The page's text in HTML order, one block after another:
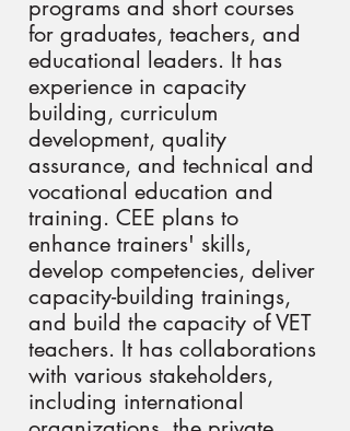
programs and short courses
for graduates, teachers, and
educational leaders. It has
experience in capacity
building, curriculum
development, quality
assurance, and technical and
vocational education and
training. CEE plans to
enhance trainers' skills,
develop competencies, deliver
capacity-building trainings,
and build the capacity of VET
teachers. It has collaborations
with various stakeholders,
including international